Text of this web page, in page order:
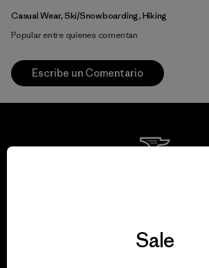
Casual Wear, Ski/Snowboarding, Hiking
Popular entre quienes comentan
Escribe un Comentario
View Ironclad Guarantee
Sale